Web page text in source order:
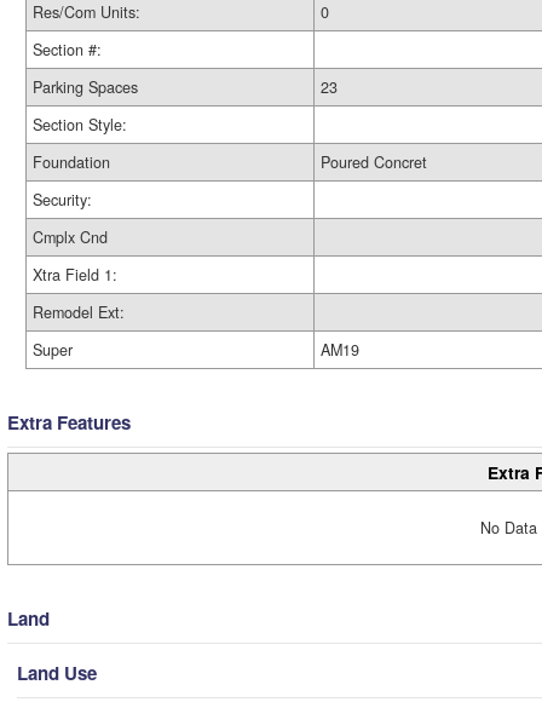
Res/Com Units:
0
Section #:
Parking Spaces
23
Section Style:
Foundation
Poured Concret
Security:
Cmplx Cnd
Xtra Field 1:
Remodel Ext:
Super
AM19
Extra Features
Extra
No
Land
Land Use